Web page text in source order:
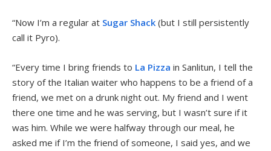
“Now I’m a regular at Sugar Shack (but I still persistently
call it Pyro).
“Every time I bring friends to La Pizza in Sanlitun, I tell the
story of the Italian waiter who happens to be a friend of a
friend, we met on a drunk night out. My friend and I went
there one time and he was serving, but I wasn’t sure if it
was him. While we were halfway through our meal, he
asked me if I’m the friend of someone, I said yes, and we